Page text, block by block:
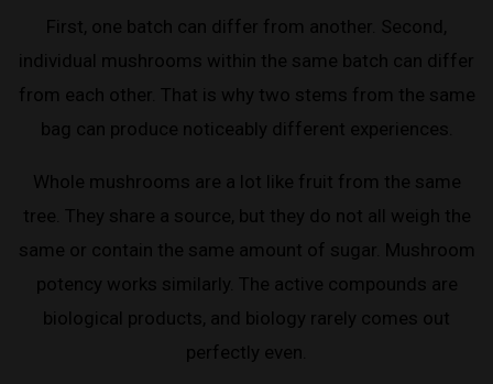
First, one batch can differ from another. Second,
individual mushrooms within the same batch can differ
from each other. That is why two stems from the same
bag can produce noticeably different experiences.
Whole mushrooms are a lot like fruit from the same
tree. They share a source, but they do not all weigh the
same or contain the same amount of sugar. Mushroom
potency works similarly. The active compounds are
biological products, and biology rarely comes out
perfectly even.